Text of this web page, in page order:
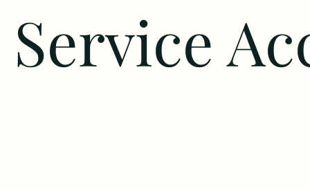
Service